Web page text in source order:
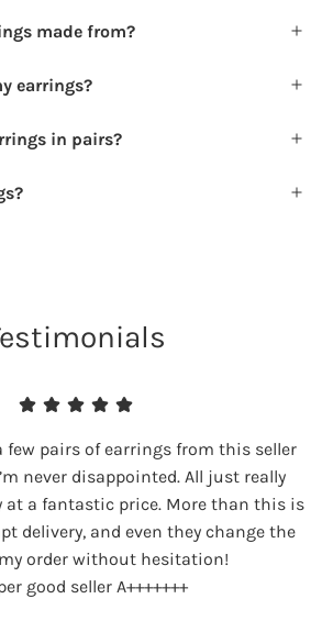
made from?
earrings?
in pairs?
few pairs of earrings from this seller
never disappointed. All just really
at a fantastic price. More than this is
delivery, and even they change the
order without hesitation!
good seller A+++++++